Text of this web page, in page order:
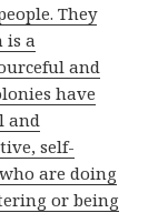
They
is a
and
have
and
self-
are doing
or being